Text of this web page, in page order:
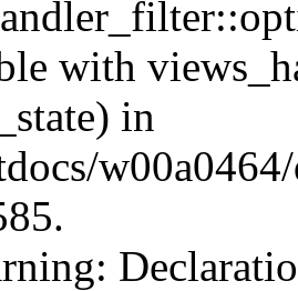
with
in